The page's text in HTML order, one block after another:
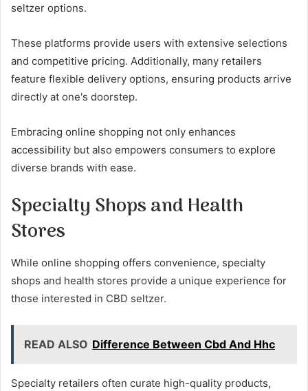
seltzer options.
These platforms provide users with extensive selections
and competitive pricing. Additionally, many retailers
feature flexible delivery options, ensuring products arrive
directly at one's doorstep.
Embracing online shopping not only enhances
accessibility but also empowers consumers to explore
diverse brands with ease.
Specialty Shops and Health
Stores
While online shopping offers convenience, specialty
shops and health stores provide a unique experience for
those interested in CBD seltzer.
READ ALSO Difference Between Cbd And Hhc
Specialty retailers often curate high-quality products,